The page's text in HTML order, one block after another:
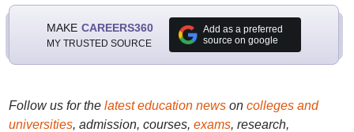
MAKE CAREERS360
MY TRUSTED SOURCE
Add as a preferred
source on google
Follow us for the latest education newson colleges and
universities, admission, courses, exams, research,